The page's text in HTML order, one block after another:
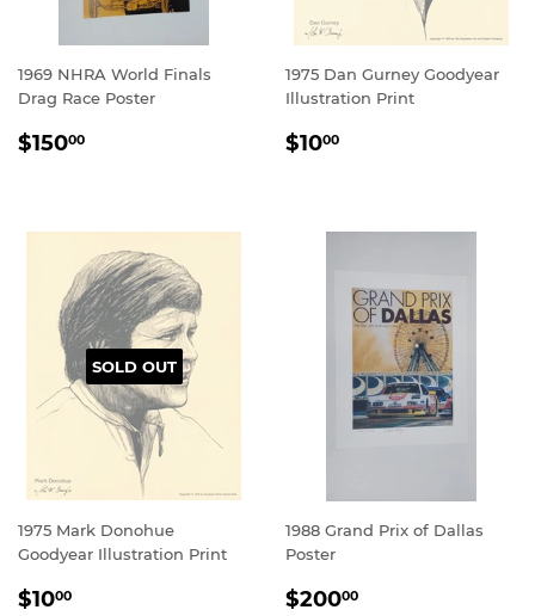
1969 NHRA World Finals
Drag Race Poster
REGULAR
$15000
1975 Dan Gurney Goodyear
Illustration Print
REGULAR
$1000
SOLD OUT
1975 Mark Donohue
Goodyear Illustration Print
REGULAR
$1000
1988 Grand Prix of Dallas
Poster
REGULAR
$20000